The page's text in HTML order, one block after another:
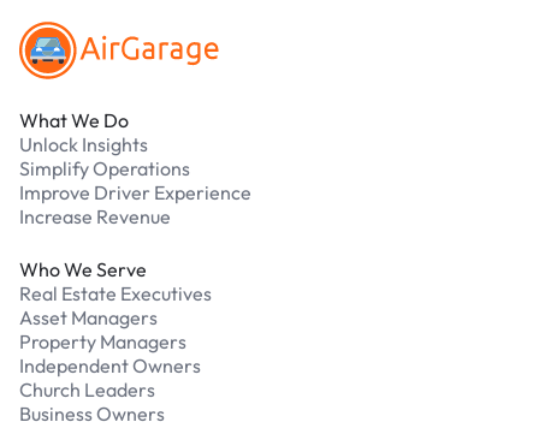
What We Do
Unlock Insights
Simplify Operations
Improve Driver Experience
Increase Revenue
Who We Serve
Real Estate Executives
Asset Managers
Property Managers
Independent Owners
Church Leaders
Business Owners